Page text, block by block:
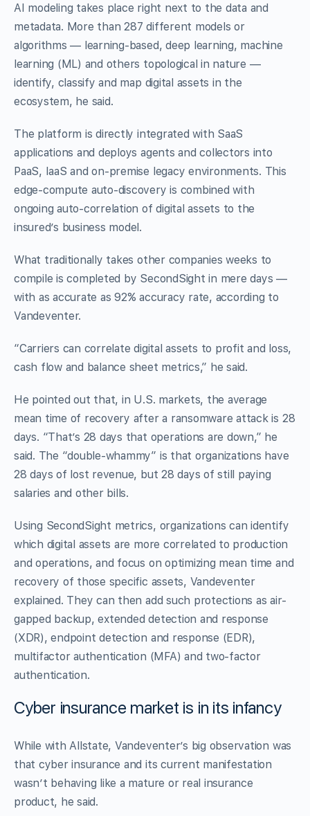
AI modeling takes place right next to the data and
metadata. More than 287 different models or
algorithms — learning-based, deep learning, machine
learning (ML) and others topological in nature —
identify, classify and map digital assets in the
ecosystem, he said.
The platform is directly integrated with SaaS
applications and deploys agents and collectors into
PaaS, IaaS and on-premise legacy environments. This
edge-compute auto-discovery is combined with
ongoing auto-correlation of digital assets to the
insured’s business model.
What traditionally takes other companies weeks to
compile is completed by SecondSight in mere days —
with as accurate as 92% accuracy rate, according to
Vandeventer.
“Carriers can correlate digital assets to profit and loss,
cash flow and balance sheet metrics,” he said.
He pointed out that, in U.S. markets, the average
mean time of recovery after a ransomware attack is 28
days. “That’s 28 days that operations are down,” he
said. The “double-whammy” is that organizations have
28 days of lost revenue, but 28 days of still paying
salaries and other bills.
Using SecondSight metrics, organizations can identify
which digital assets are more correlated to production
and operations, and focus on optimizing mean time and
recovery of those specific assets, Vandeventer
explained. They can then add such protections as air-
gapped backup, extended detection and response
(XDR), endpoint detection and response (EDR),
multifactor authentication (MFA) and two-factor
authentication.
Cyber insurance market is in its infancy
While with Allstate, Vandeventer’s big observation was
that cyber insurance and its current manifestation
wasn’t behaving like a mature or real insurance
product, he said.